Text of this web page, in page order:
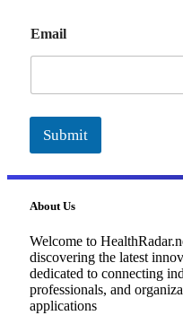
m
a
Email
Submit
About Us
Welcome to
discovering the latest
dedicated to connecting
professionals, and
applications